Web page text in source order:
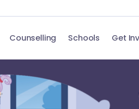
Counselling Schools Get